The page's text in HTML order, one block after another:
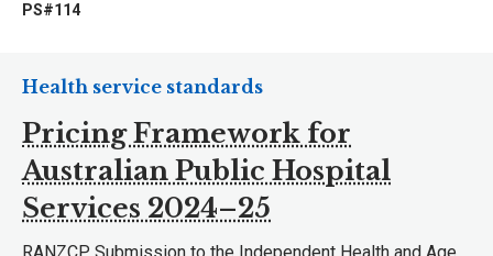
PS#114
Pricing Framework for
Australian Public Hospital
Services 2024–25
Health service standards